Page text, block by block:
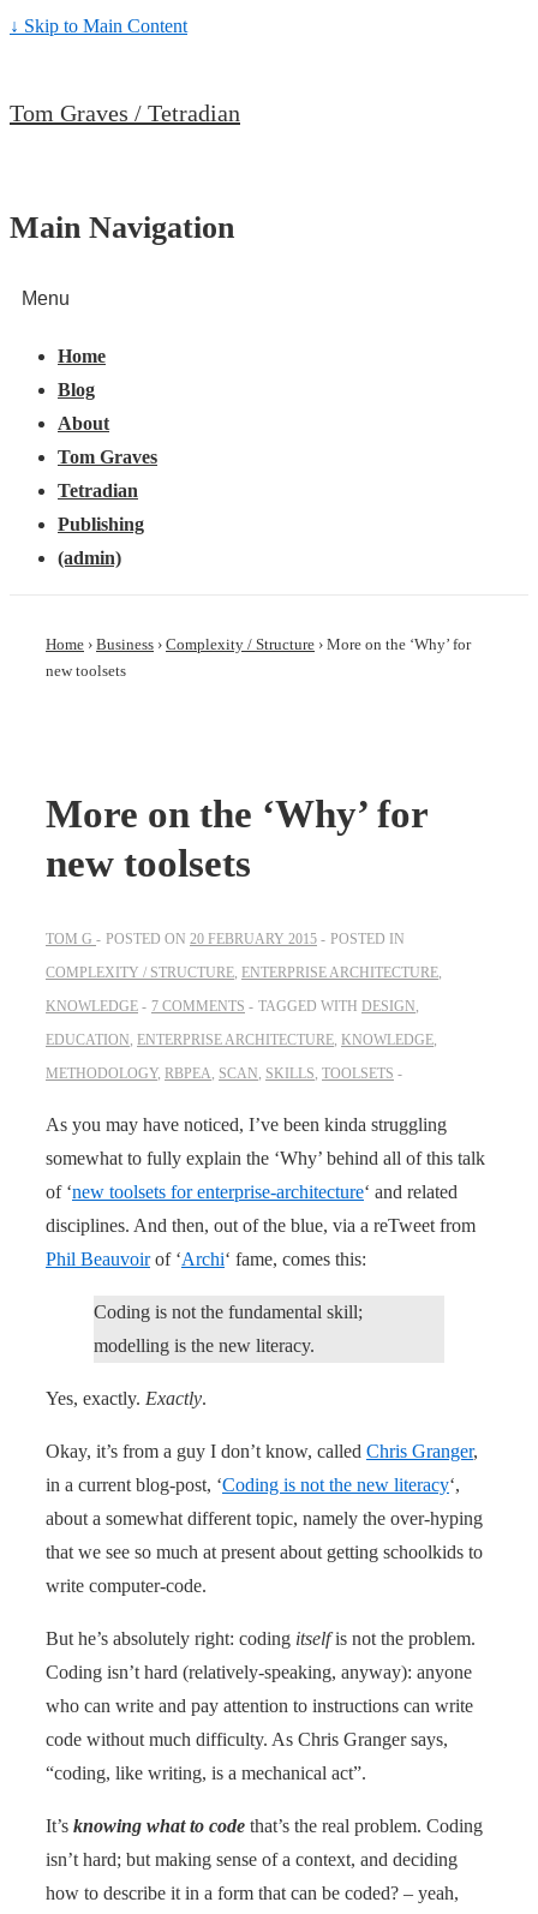
↓ Skip to Main Content
Tom Graves / Tetradian
Main Navigation
Menu
Home
Blog
About
Tom Graves
Tetradian
Publishing
(admin)
Home › Business › Complexity / Structure › More on the ‘Why’ for
new toolsets
More on the ‘Why’ for
new toolsets
TOM G POSTED ON 20 FEBRUARY 2015
POSTED IN
COMPLEXITY / STRUCTURE, ENTERPRISE ARCHITECTURE,
KNOWLEDGE
7 COMMENTS TAGGED WITH DESIGN,
EDUCATION, ENTERPRISE ARCHITECTURE, KNOWLEDGE,
METHODOLOGY, RBPEA, SCAN, SKILLS, TOOLSETS
As you may have noticed, I’ve been kinda struggling
somewhat to fully explain the ‘Why’ behind all of this talk
of ‘new toolsets for enterprise-architecture‘ and related
disciplines. And then, out of the blue, via a reTweet from
Phil Beauvoirof ‘Archi‘ fame, comes this:
Coding is not the fundamental skill;
modelling is the new literacy.
Yes, exactly. Exactly.
Okay, it’s from a guy I don’t know, called Chris Granger,
in a current blog-post, ‘Coding is not the new literacy‘,
about a somewhat different topic, namely the over-hyping
that we see so much at present about getting schoolkids to
write computer-code.
But he’s absolutely right: coding itselfis not the problem.
Coding isn’t hard (relatively-speaking, anyway): anyone
who can write and pay attention to instructions can write
code without much difficulty. As Chris Granger says,
“coding, like writing, is a mechanical act”.
It’s knowing what to code that’s the real problem. Coding
isn’t hard; but making sense of a context, and deciding
how to describe it in a form that can be coded? – yeah,